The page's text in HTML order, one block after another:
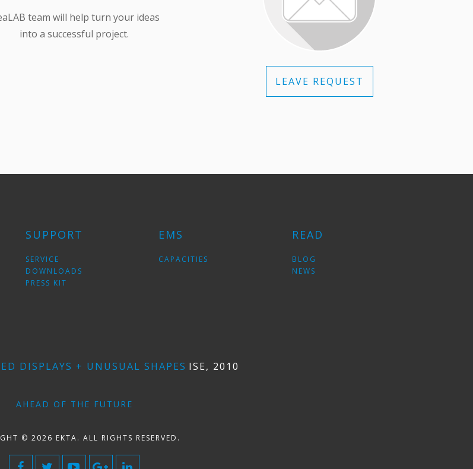
team will help turn your ideas
into a successful project.
LEAVE REQUEST
SUPPORT
SERVICE
DOWNLOADS
PRESS KIT
EMS
CAPACITIES
READ
BLOG
NEWS
DISPLAYS + UNUSUAL SHAPES ISE, 2010
AHEAD OF THE FUTURE
© 2026 EKTA. ALL RIGHTS RESERVED.